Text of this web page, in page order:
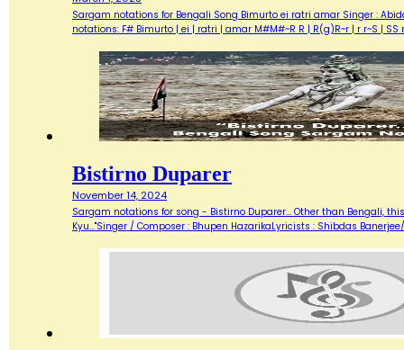
Sargam notations for Bengali Song Bimurto ei ratri amar Singer :
notations: F# Bimurto | ei | ratri | amar M#M#~R R | R(g)R~r | r r~S |
Bistirno Duparer
November 14, 2024
Sargam notations for song - Bistirno Duparer... Other than Bengali,
Kyu..."Singer / Composer : Bhupen HazarikaLyricists : Shibdas